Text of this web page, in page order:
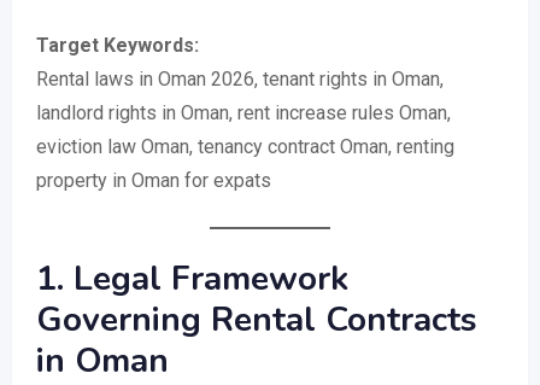
Target Keywords:
Rental laws in Oman 2026, tenant rights in Oman,
landlord rights in Oman, rent increase rules Oman,
eviction law Oman, tenancy contract Oman, renting
property in Oman for expats
1. Legal Framework
Governing Rental Contracts
in Oman